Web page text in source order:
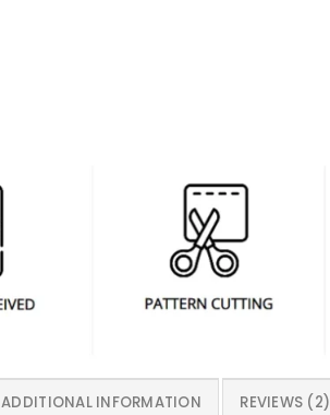
ADDITIONAL INFORMATION REVIEWS (2)